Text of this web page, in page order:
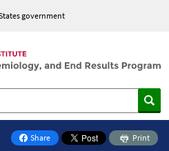
government
Share
on Facebook
Print